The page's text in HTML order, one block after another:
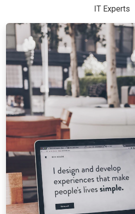
IT Experts